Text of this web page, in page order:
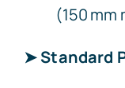
(150
➤ Standard